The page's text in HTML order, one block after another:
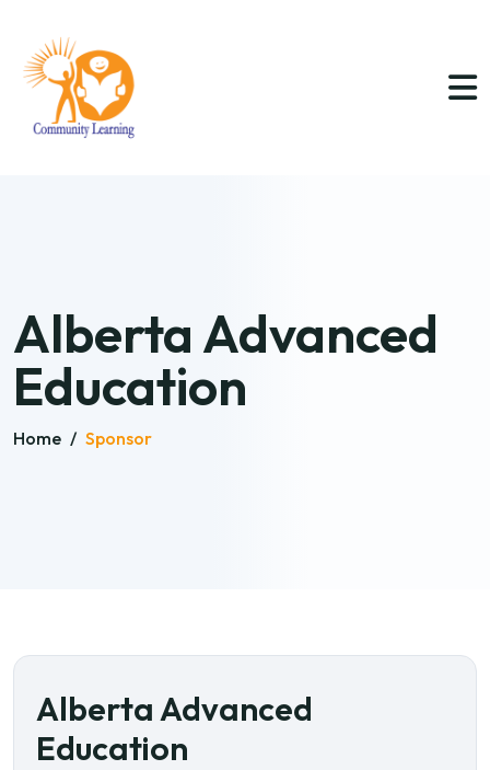
Alberta Advanced
Education
Home / Sponsor
Alberta Advanced
Education